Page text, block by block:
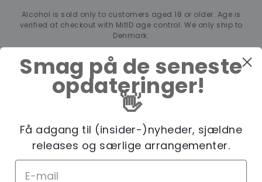
Alcohol is sold only to customers aged 18 or older. Age is
verified at checkout with MitID age control. We only ship to
Denmark.
Smag på de seneste
opdateringer!
👋
Få adgang til (insider-)nyheder, sjældne
releases og særlige arrangementer.